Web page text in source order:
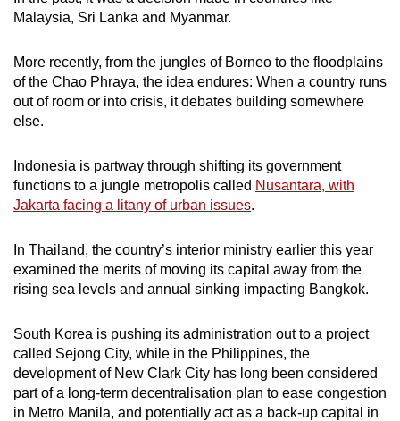
Malaysia, Sri Lanka and Myanmar.
More recently, from the jungles of Borneo to the floodplains
of the Chao Phraya, the idea endures: When a country runs
out of room or into crisis, it debates building somewhere
else.
Indonesia is partway through shifting its government
functions to a jungle metropolis called Nusantara, with
Jakarta facing a litany of urban issues.
In Thailand, the country’s interior ministry earlier this year
examined the merits of moving its capital away from the
rising sea levels and annual sinking impacting Bangkok.
South Korea is pushing its administration out to a project
called Sejong City, while in the Philippines, the
development of New Clark City has long been considered
part of a long-term decentralisation plan to ease congestion
in Metro Manila, and potentially act as a back-up capital in